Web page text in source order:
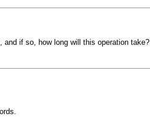
if so, how long will this operation take?